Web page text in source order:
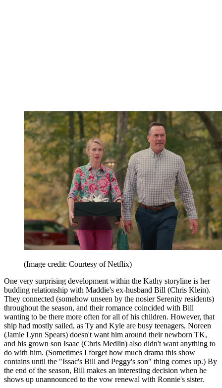
(Image credit: Courtesy of Netflix)
One very surprising development within the Kathy storyline is her
budding relationship with Maddie's ex-husband Bill (Chris Klein).
They connected (somehow unseen by the nosier Serenity residents)
throughout the season, and their romance coincided with Bill
wanting to be there more often for all of his children. However, that
ship had mostly sailed, as Ty and Kyle are busy teenagers, Noreen
(Jamie Lynn Spears) doesn't want him around their newborn TK,
and his grown son Isaac (Chris Medlin) also didn't want anything to
do with him. (Sometimes I forget how much drama this show
contains until the "Issac's Bill and Peggy's son" thing comes up.) By
the end of the season, Bill makes an interesting decision when he
shows up unannounced to the vow renewal with Ronnie's sister.